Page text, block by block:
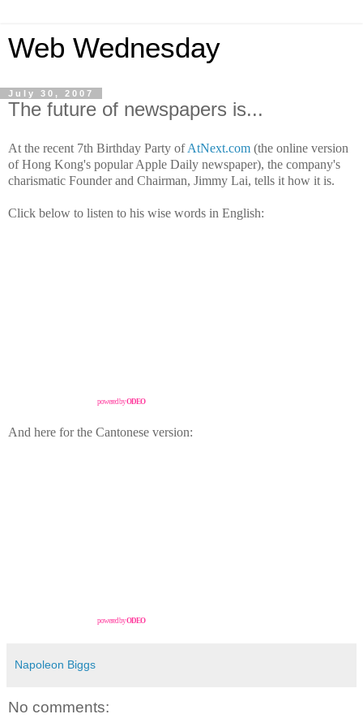
Web Wednesday
July 30, 2007
The future of newspapers is...
At the recent 7th Birthday Party ofAtNext.com (the online version
of Hong Kong's popular Apple Daily newspaper), the company's
charismatic Founder and Chairman, Jimmy Lai, tells it how it is.
Click below to listen to his wise words in English:
powered byODEO
And here for the Cantonese version:
powered byODEO
Napoleon Biggs
No comments: